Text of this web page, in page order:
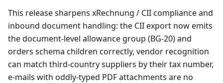
This release sharpens xRechnung / CII compliance and
inbound document handling: the CII export now emits
the document-level allowance group (BG-20) and
orders schema children correctly, vendor recognition
can match third-country suppliers by their tax number,
e-mails with oddly-typed PDF attachments are no